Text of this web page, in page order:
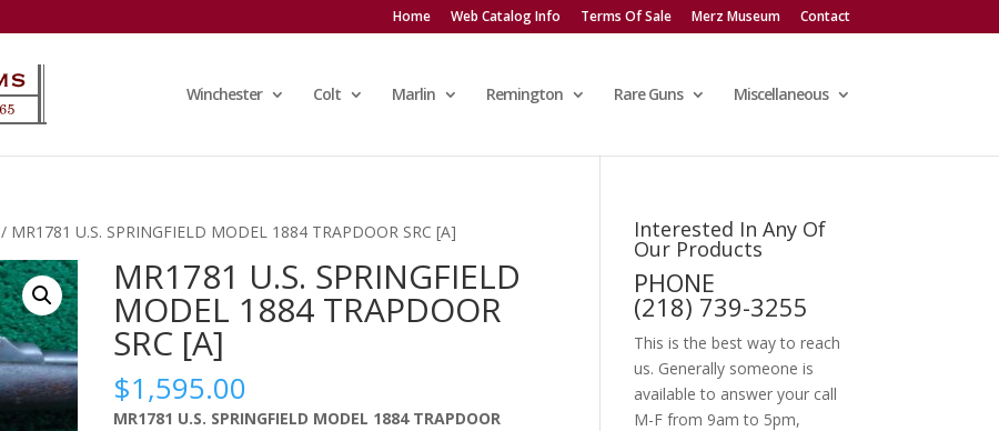
Home Web Catalog Info Terms Of Sale Merz Museum Contact
Winchester Colt Marlin Remington Rare Guns Miscellaneous
/ MR1781 U.S. SPRINGFIELD MODEL 1884 TRAPDOOR SRC [A]
MR1781 U.S. SPRINGFIELD
MODEL 1884 TRAPDOOR
SRC [A]
$1,595.00
MR1781 U.S. SPRINGFIELD MODEL 1884 TRAPDOOR
Interested In Any Of
Our Products
PHONE
(218) 739-3255
This is the best way to reach
us. Generally someone is
available to answer your call
M-F from 9am to 5pm,